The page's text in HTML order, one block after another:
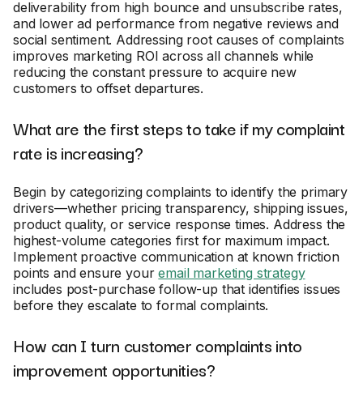
deliverability from high bounce and unsubscribe rates,
and lower ad performance from negative reviews and
social sentiment. Addressing root causes of complaints
improves marketing ROI across all channels while
reducing the constant pressure to acquire new
customers to offset departures.
What are the first steps to take if my complaint
rate is increasing?
Begin by categorizing complaints to identify the primary
drivers—whether pricing transparency, shipping issues,
product quality, or service response times. Address the
highest-volume categories first for maximum impact.
Implement proactive communication at known friction
points and ensure youremail marketing strategy
includes post-purchase follow-up that identifies issues
before they escalate to formal complaints.
How can I turn customer complaints into
improvement opportunities?